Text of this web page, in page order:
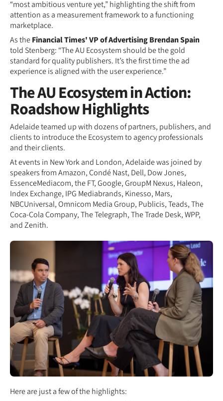
“most ambitious venture yet,” highlighting the shift from
attention as a measurement framework to a functioning
marketplace.
As theFinancial Times' VP of Advertising Brendan Spain
told Stenberg: “The AU Ecosystem should be the gold
standard for quality publishers. It’s the first time the ad
experience is aligned with the user experience.”
The AU Ecosystem in Action:
Roadshow Highlights
Adelaide teamed up with dozens of partners, publishers, and
clients to introduce the Ecosystem to agency professionals
and their clients.
At events in New York and London, Adelaide was joined by
speakers from Amazon, Condé Nast, Dell, Dow Jones,
EssenceMediacom, the FT, Google, GroupM Nexus, Haleon,
Index Exchange, IPG Mediabrands, Kinesso, Mars,
NBCUniversal, Omnicom Media Group, Publicis, Teads, The
Coca-Cola Company, The Telegraph, The Trade Desk, WPP,
and Zenith.
Here are just a few of the highlights: